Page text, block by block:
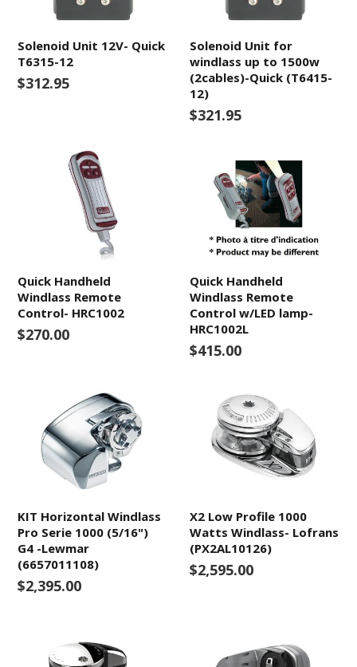
Solenoid Unit 12V- Quick
T6315-12
$312.95
Solenoid Unit for
windlass up to 1500w
(2cables)-Quick (T6415-
12)
$321.95
Quick Handheld
Windlass Remote
Control- HRC1002
$270.00
Quick Handheld
Windlass Remote
Control w/LED lamp-
HRC1002L
$415.00
KIT Horizontal Windlass
Pro Serie 1000 (5/16")
G4 -Lewmar
(6657011108)
$2,395.00
X2 Low Profile 1000
Watts Windlass- Lofrans
(PX2AL10126)
$2,595.00